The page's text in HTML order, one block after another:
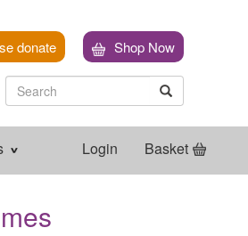
donate Shop Now
Search Search
Login Basket